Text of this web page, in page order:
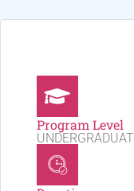
Program Level